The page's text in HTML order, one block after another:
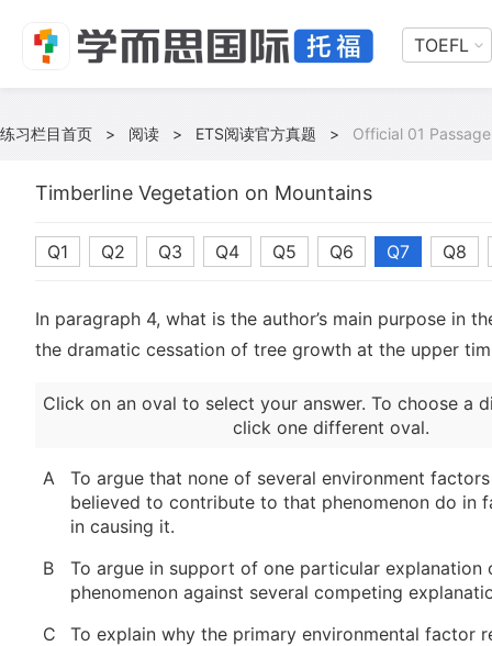
TOEFL
练习栏目首页 > 阅读 > ETS阅读官方真题 > Official 01
Timberline Vegetation on Mountains
Q1 Q2 Q3 Q4 Q5 Q6 Q7 Q8
In paragraph 4, what is the author’s main purpose in
the dramatic cessation of tree growth at the upper
Click on an oval to select your answer. To choose a
click one different oval.
A
To argue that none of several environment
believed to contribute to that phenomenon do in
in causing it.
B
To argue in support of one particular explanation
phenomenon against several competing
C
To explain why the primary environmental factor